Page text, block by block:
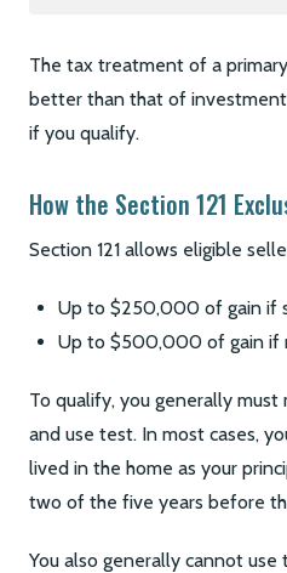
The tax treatment of a
better than that of
if you qualify.
How the Section 121
Section 121 allows eligible
Up to $250,000 of gain if
Up to $500,000 of gain if
To qualify, you generally
and use test. In most cases,
lived in the home as your
two of the five years before
You also generally cannot